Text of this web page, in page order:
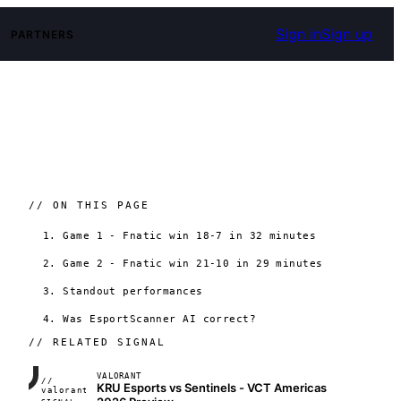
PARTNERS Sign inSign up
// ON THIS PAGE
1. Game 1 - Fnatic win 18-7 in 32 minutes
2. Game 2 - Fnatic win 21-10 in 29 minutes
3. Standout performances
4. Was EsportScanner AI correct?
// RELATED SIGNAL
//
valorant
FRAME_07A
VALORANT
KRU Esports vs Sentinels - VCT Americas